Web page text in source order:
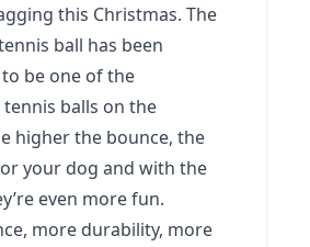
this Christmas. The
ball has been
be one of the
tennis balls on the
higher the bounce, the
your dog and with the
even more fun.
more durability, more